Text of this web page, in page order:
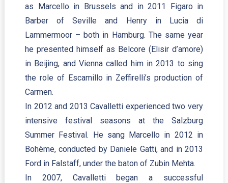
as Marcello in Brussels and in 2011 Figaro in
Barber of Seville and Henry in Lucia di
Lammermoor – both in Hamburg. The same year
he presented himself as Belcore (Elisir d’amore)
in Beijing, and Vienna called him in 2013 to sing
the role of Escamillo in Zeffirelli’s production of
Carmen.
In 2012 and 2013 Cavalletti experienced two very
intensive festival seasons at the Salzburg
Summer Festival. He sang Marcello in 2012 in
Bohème, conducted by Daniele Gatti, and in 2013
Ford in Falstaff, under the baton of Zubin Mehta.
In 2007, Cavalletti began a successful